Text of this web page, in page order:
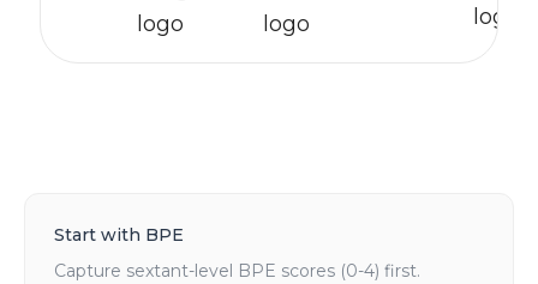
Start with BPE
Capture sextant-level BPE scores (0-4) first.